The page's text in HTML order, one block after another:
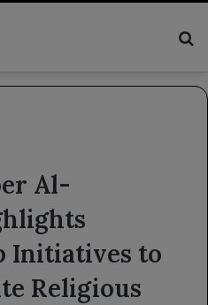
Al-
Initiatives to
Religious